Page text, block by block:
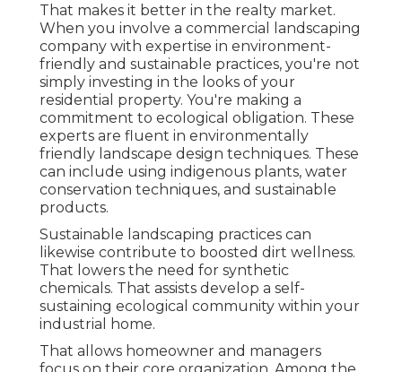
That makes it better in the realty market.
When you involve a commercial landscaping
company with expertise in environment-
friendly and sustainable practices, you're not
simply investing in the looks of your
residential property. You're making a
commitment to ecological obligation. These
experts are fluent in environmentally
friendly landscape design techniques. These
can include using indigenous plants, water
conservation techniques, and sustainable
products.
Sustainable landscaping practices can
likewise contribute to boosted dirt wellness.
That lowers the need for synthetic
chemicals. That assists develop a self-
sustaining ecological community within your
industrial home.
That allows homeowner and managers